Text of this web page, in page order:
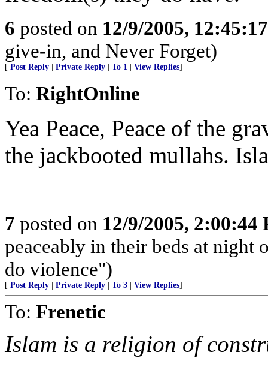
6 posted on 12/9/2005,
give-in, and Never Forget)
[ Post Reply Private Reply To 1 View Replies]
To: RightOnline
Yea Peace, Peace of the
the jackbooted mullahs.
7 posted on 12/9/2005, 2:00:44
peaceably in their beds at night
do violence")
[ Post Reply Private Reply To 3 View Replies]
To: Frenetic
Islam is a religion of